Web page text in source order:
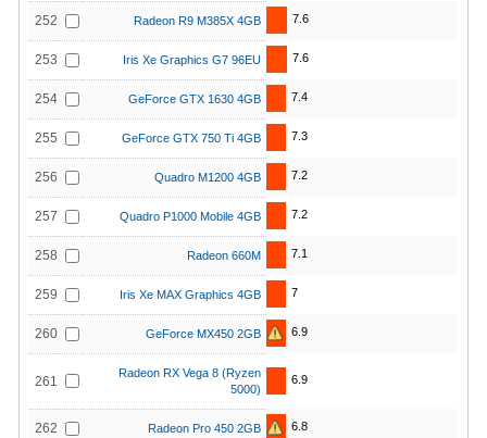
252 Radeon R9 M385X 4GB 7.6
253 Iris Xe Graphics G7 96EU 7.6
254 GeForce GTX 1630 4GB 7.4
255 GeForce GTX 750 Ti 4GB 7.3
256 Quadro M1200 4GB 7.2
257 Quadro P1000 Mobile 4GB 7.2
258 Radeon 660M 7.1
259 Iris Xe MAX Graphics 4GB 7
260 GeForce MX450 2GB 6.9
261
Radeon RX Vega 8 (Ryzen
5000)
6.9
262 Radeon Pro 450 2GB 6.8